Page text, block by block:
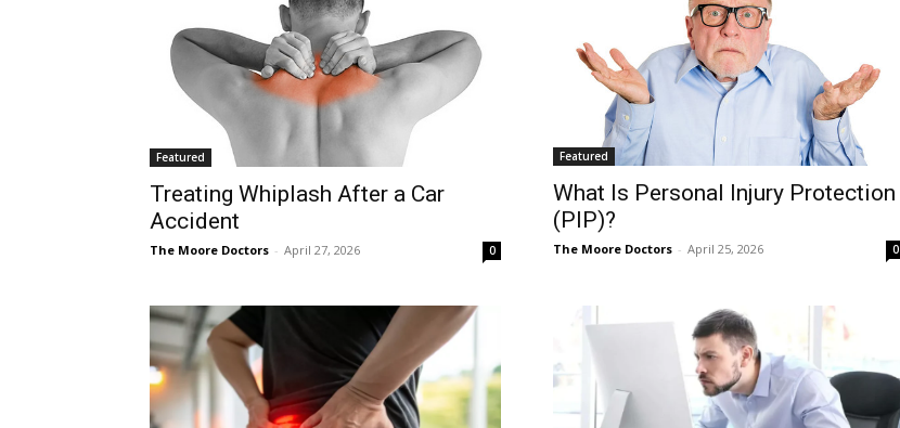
Featured
Treating Whiplash After a Car
Accident
The Moore Doctors - April 27, 2026 0
Featured
What Is Personal Injury Protection
(PIP)?
The Moore Doctors - April 25, 2026 0